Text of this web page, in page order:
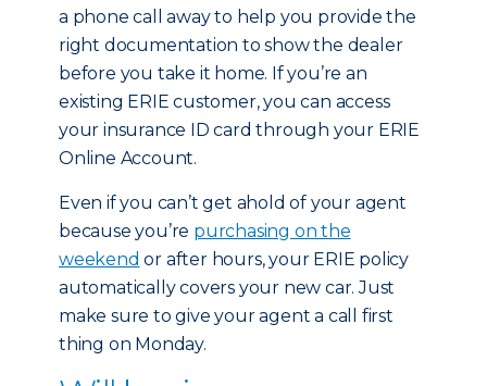
a phone call away to help you provide the
right documentation to show the dealer
before you take it home. If you’re an
existing ERIE customer, you can access
your insurance ID card through your ERIE
Online Account.
Even if you can’t get ahold of your agent
because you’re purchasing on the
weekend or after hours, your ERIE policy
automatically covers your new car. Just
make sure to give your agent a call first
thing on Monday.